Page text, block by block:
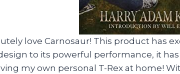
love Carnosaur! This product has
to its powerful performance, it
my own personal T-Rex at home!